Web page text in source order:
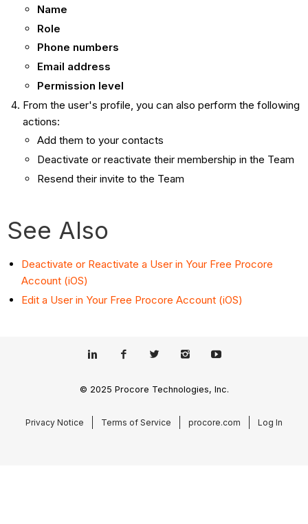
Name
Role
Phone numbers
Email address
Permission level
From the user's profile, you can also perform the following
actions:
Add them to your contacts
Deactivate or reactivate their membership in the Team
Resend their invite to the Team
See Also
Deactivate or Reactivate a User in Your Free Procore
Account (iOS)
Edit a User in Your Free Procore Account (iOS)
© 2025 Procore Technologies, Inc.
Privacy Notice Terms of Service procore.com Log In